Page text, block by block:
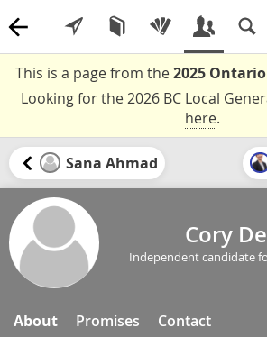
This is a page from the2025
Looking for the 2026 BC Local
here.
Sana Ahmad
Cory
Independent candidate
About Promises Contact